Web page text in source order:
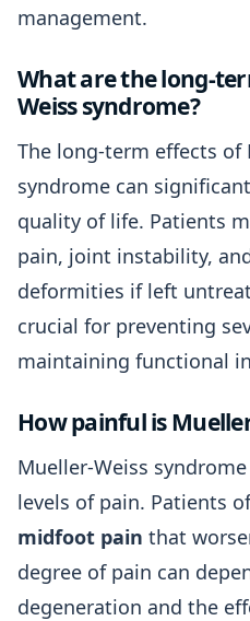
management.
What are the long-
Weiss syndrome?
The long-term effects of
syndrome can
quality of life. Patients
pain, joint instability,
deformities if left
crucial for preventing
maintaining functional
How painful is
Mueller-Weiss
levels of pain. Patients
midfoot pain that
degree of pain can
degeneration and the